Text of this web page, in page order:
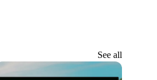
See all